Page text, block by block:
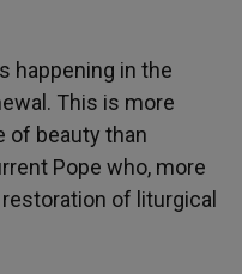
happening in the
This is more
of beauty than
Pope who, more
of liturgical